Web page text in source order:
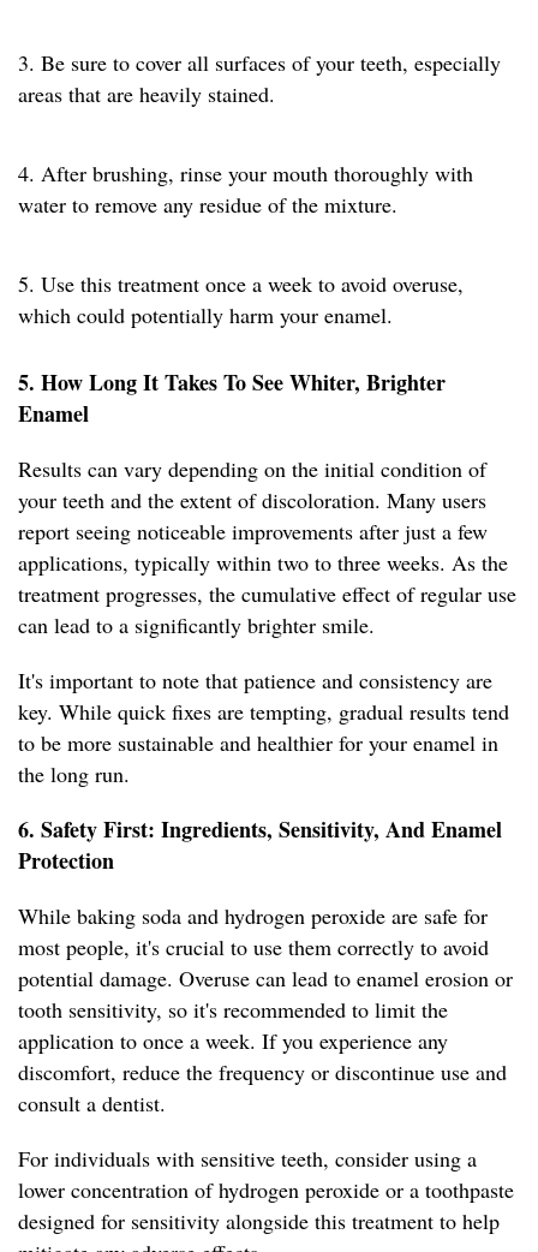
3. Be sure to cover all surfaces of your teeth, especially
areas that are heavily stained.
4. After brushing, rinse your mouth thoroughly with
water to remove any residue of the mixture.
5. Use this treatment once a week to avoid overuse,
which could potentially harm your enamel.
5. How Long It Takes To See Whiter, Brighter
Enamel
Results can vary depending on the initial condition of
your teeth and the extent of discoloration. Many users
report seeing noticeable improvements after just a few
applications, typically within two to three weeks. As the
treatment progresses, the cumulative effect of regular use
can lead to a significantly brighter smile.
It's important to note that patience and consistency are
key. While quick fixes are tempting, gradual results tend
to be more sustainable and healthier for your enamel in
the long run.
6. Safety First: Ingredients, Sensitivity, And Enamel
Protection
While baking soda and hydrogen peroxide are safe for
most people, it's crucial to use them correctly to avoid
potential damage. Overuse can lead to enamel erosion or
tooth sensitivity, so it's recommended to limit the
application to once a week. If you experience any
discomfort, reduce the frequency or discontinue use and
consult a dentist.
For individuals with sensitive teeth, consider using a
lower concentration of hydrogen peroxide or a toothpaste
designed for sensitivity alongside this treatment to help